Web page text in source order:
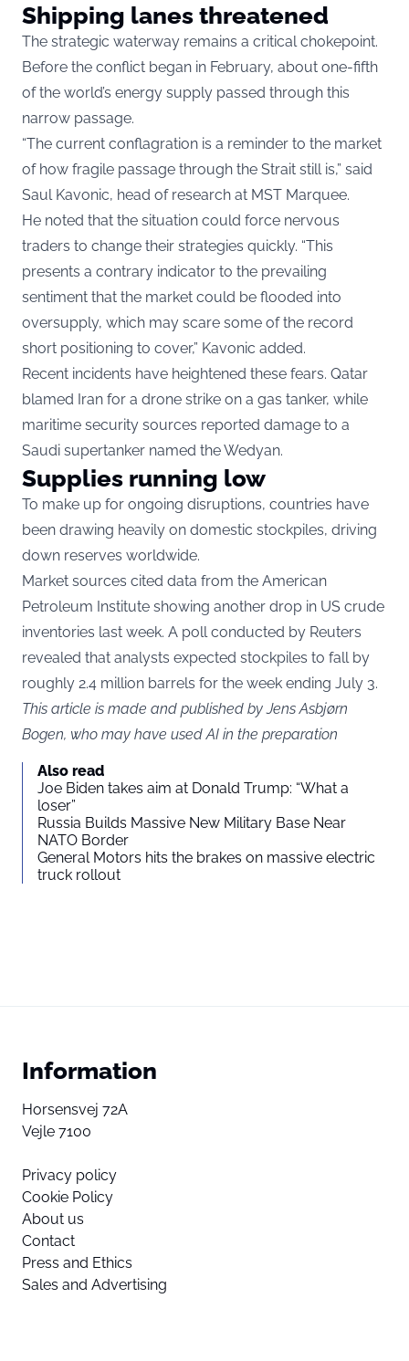
Shipping lanes threatened
The strategic waterway remains a critical chokepoint.
Before the conflict began in February, about one-fifth
of the world’s energy supply passed through this
narrow passage.
“The current conflagration is a reminder to the market
of how fragile passage through the Strait still is,” said
Saul Kavonic, head of research at MST Marquee.
He noted that the situation could force nervous
traders to change their strategies quickly. “This
presents a contrary indicator to the prevailing
sentiment that the market could be flooded into
oversupply, which may scare some of the record
short positioning to cover,” Kavonic added.
Recent incidents have heightened these fears. Qatar
blamed Iran for a drone strike on a gas tanker, while
maritime security sources reported damage to a
Saudi supertanker named the Wedyan.
Supplies running low
To make up for ongoing disruptions, countries have
been drawing heavily on domestic stockpiles, driving
down reserves worldwide.
Market sources cited data from the American
Petroleum Institute showing another drop in US crude
inventories last week. A poll conducted by Reuters
revealed that analysts expected stockpiles to fall by
roughly 2.4 million barrels for the week ending July 3.
This article is made and published by Jens Asbjørn
Bogen, who may have used AI in the preparation
Also read
Joe Biden takes aim at Donald Trump: “What a
loser”
Russia Builds Massive New Military Base Near
NATO Border
General Motors hits the brakes on massive electric
truck rollout
Information
Horsensvej 72A
Vejle 7100
Privacy policy
Cookie Policy
About us
Contact
Press and Ethics
Sales and Advertising